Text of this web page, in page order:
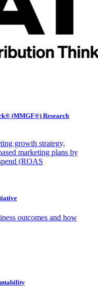
(MMGF®) Research
growth strategy,
marketing plans by
(ROAS
outcomes and how